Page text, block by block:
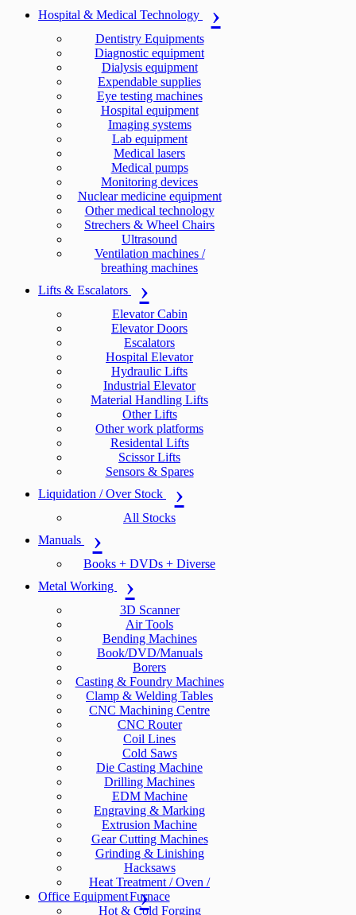
Hospital & Medical Technology
Dentistry Equipments
Diagnostic equipment
Dialysis equipment
Expendable supplies
Eye testing machines
Hospital equipment
Imaging systems
Lab equipment
Medical lasers
Medical pumps
Monitoring devices
Nuclear medicine equipment
Other medical technology
Strechers & Wheel Chairs
Ultrasound
Ventilation machines /
breathing machines
Lifts & Escalators
Elevator Cabin
Elevator Doors
Escalators
Hospital Elevator
Hydraulic Lifts
Industrial Elevator
Material Handling Lifts
Other Lifts
Other work platforms
Residental Lifts
Scissor Lifts
Sensors & Spares
Liquidation / Over Stock
All Stocks
Manuals
Books + DVDs + Diverse
Metal Working
3D Scanner
Air Tools
Bending Machines
Book/DVD/Manuals
Borers
Casting & Foundry Machines
Clamp & Welding Tables
CNC Machining Centre
CNC Router
Coil Lines
Cold Saws
Die Casting Machine
Drilling Machines
EDM Machine
Engraving & Marking
Extrusion Machine
Gear Cutting Machines
Grinding & Linishing
Hacksaws
Heat Treatment / Oven /
Furnace
Hot & Cold Forging
Office Equipment